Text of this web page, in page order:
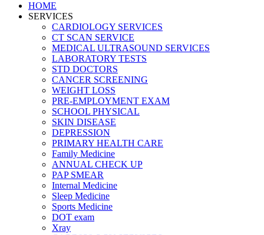
HOME
SERVICES
CARDIOLOGY SERVICES
CT SCAN SERVICE
MEDICAL ULTRASOUND SERVICES
LABORATORY TESTS
STD DOCTORS
CANCER SCREENING
WEIGHT LOSS
PRE-EMPLOYMENT EXAM
SCHOOL PHYSICAL
SKIN DISEASE
DEPRESSION
PRIMARY HEALTH CARE
Family Medicine
ANNUAL CHECK UP
PAP SMEAR
Internal Medicine
Sleep Medicine
Sports Medicine
DOT exam
Xray